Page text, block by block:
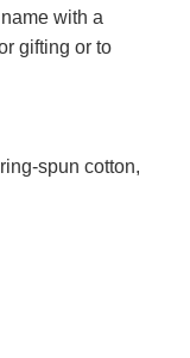
with a
gifting or to
spun cotton,